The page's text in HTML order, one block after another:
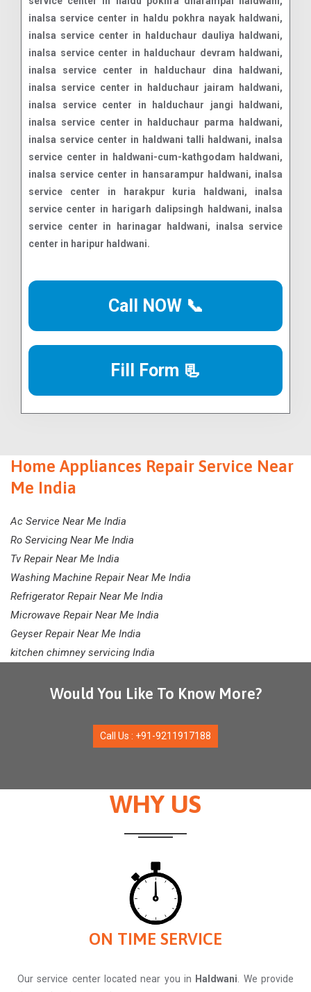
Call NOW 📞
Fill Form 📃
Home Appliances Repair Service Near
Me India
Ac Service Near Me India
Ro Servicing Near Me India
Tv Repair Near Me India
Washing Machine Repair Near Me India
Refrigerator Repair Near Me India
Microwave Repair Near Me India
Geyser Repair Near Me India
kitchen chimney servicing India
Would You Like To Know More?
Call Us : +91-9211917188
WHY US
ON TIME SERVICE
Our service center located near you in Haldwani. We provide